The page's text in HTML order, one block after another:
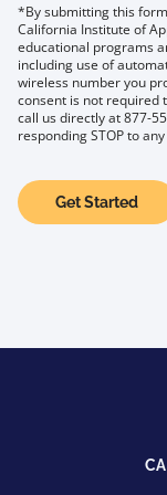
*By submitting this
California Institute of
educational programs
including use of
wireless number you
consent is not required
call us directly at 877-
responding STOP to
Get Started